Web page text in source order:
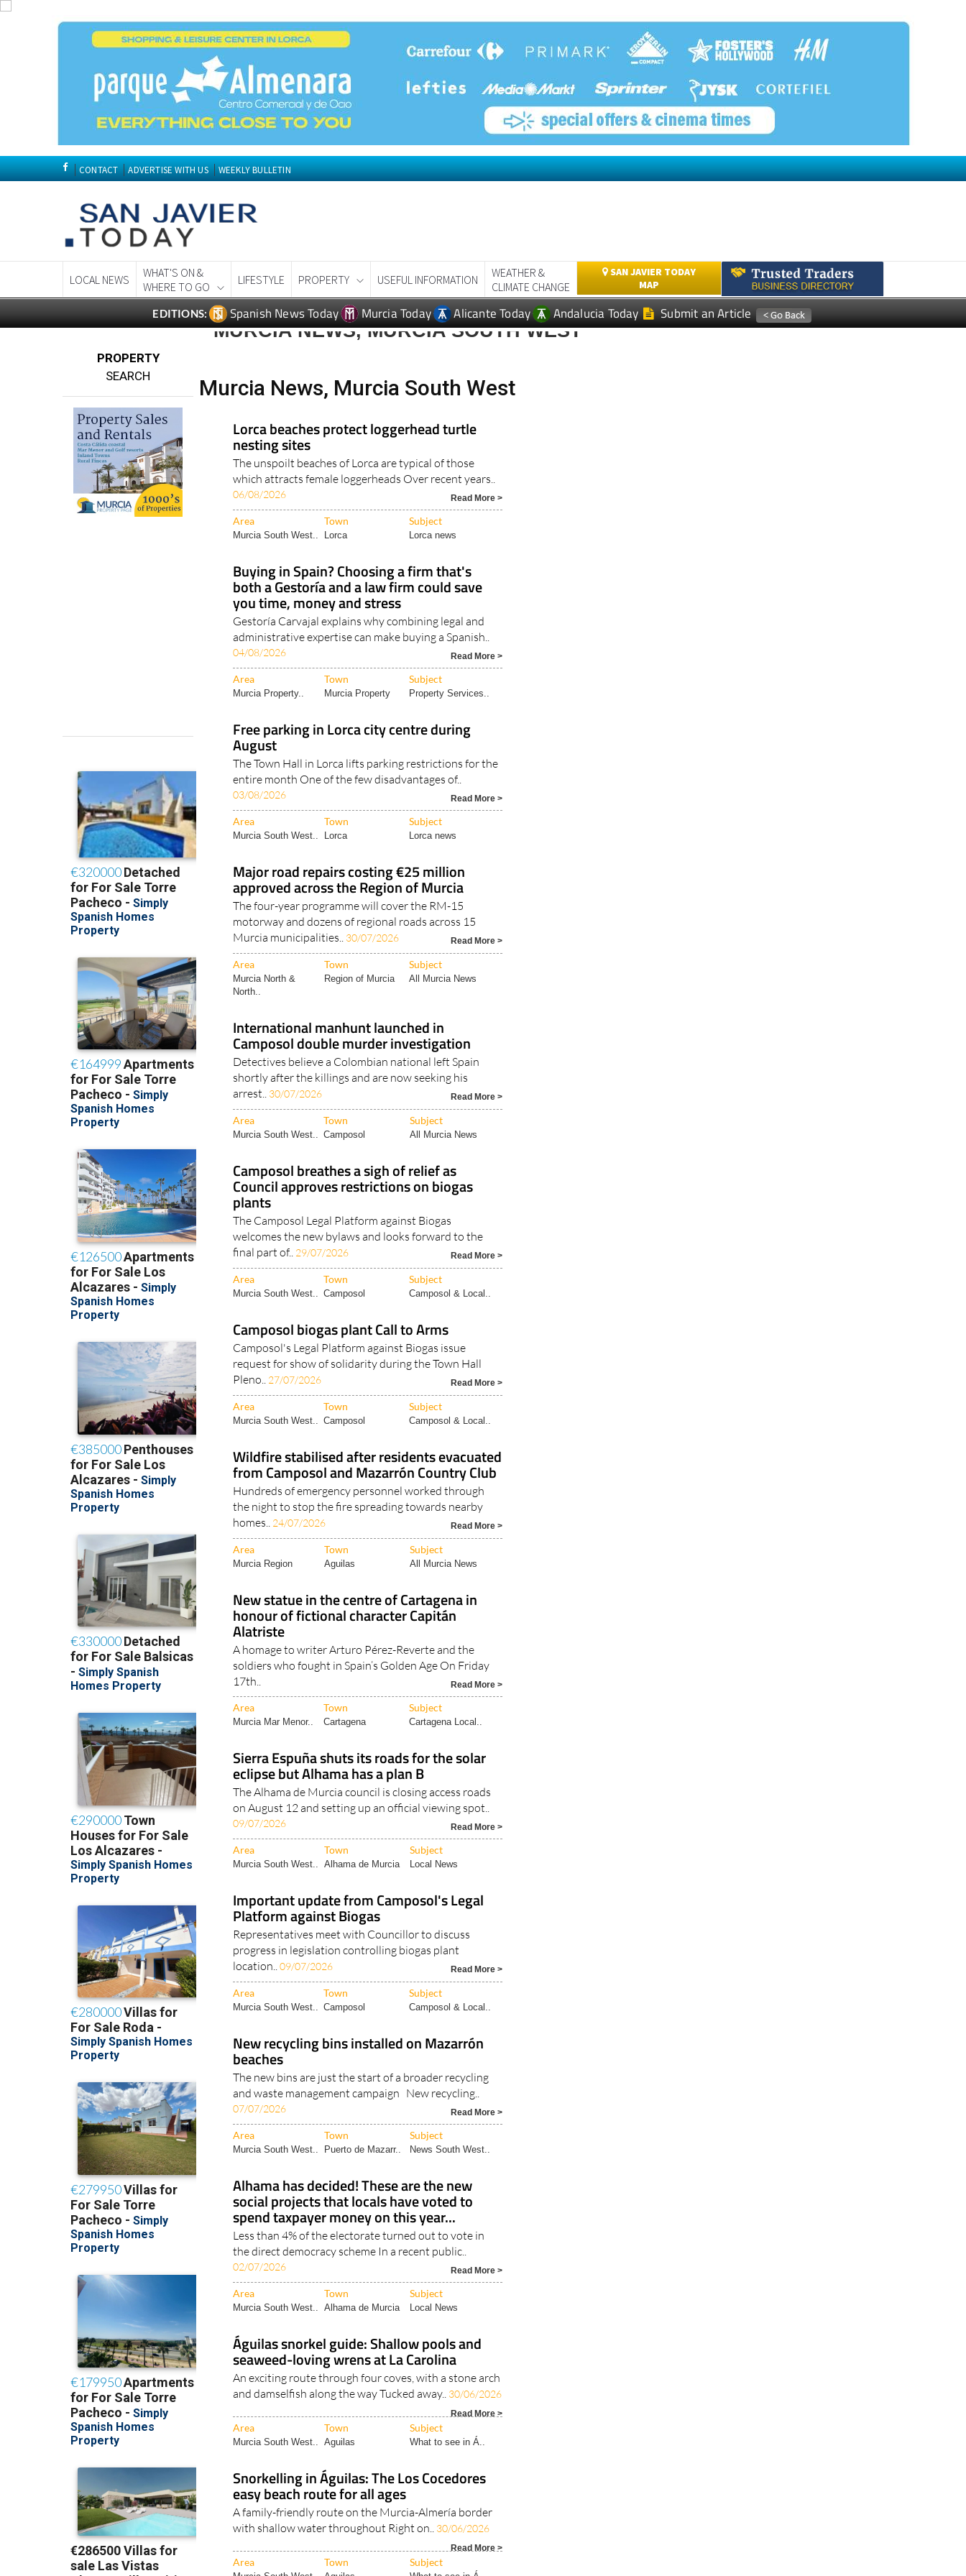
CONTACT ADVERTISE WITH US WEEKLY BULLETIN
LOCAL NEWS
WHAT'S ON &
WHERE TO GO
LIFESTYLE PROPERTY USEFUL INFORMATION
WEATHER &
CLIMATE CHANGE
SAN JAVIER TODAY
MAP
EDITIONS: Spanish News Today Murcia Today Alicante Today Andalucia Today Submit an Article
PROPERTY
SEARCH
MURCIA NEWS, MURCIA SOUTH WEST
Murcia News, Murcia South West
Lorca beaches protect loggerhead turtle
nesting sites
The unspoilt beaches of Lorca are typical of those
which attracts female loggerheads Over recent years..
06/08/2026 Read More >
Area Town Subject
Murcia South West.. Lorca Lorca news
Buying in Spain? Choosing a firm that's
both a Gestoría and a law firm could save
you time, money and stress
Gestoría Carvajal explains why combining legal and
administrative expertise can make buying a Spanish..
04/08/2026 Read More >
Area Town Subject
Murcia Property.. Murcia Property Property Services..
Free parking in Lorca city centre during
August
The Town Hall in Lorca lifts parking restrictions for the
entire month One of the few disadvantages of..
03/08/2026 Read More >
Area Town Subject
Murcia South West.. Lorca Lorca news
Major road repairs costing €25 million
approved across the Region of Murcia
The four-year programme will cover the RM-15
motorway and dozens of regional roads across 15
Murcia municipalities..
30/07/2026 Read More >
Area Town Subject
Murcia North &
North..
Region of Murcia All Murcia News
International manhunt launched in
Camposol double murder investigation
Detectives believe a Colombian national left Spain
shortly after the killings and are now seeking his
arrest..
30/07/2026 Read More >
Area Town Subject
Murcia South West.. Camposol All Murcia News
Camposol breathes a sigh of relief as
Council approves restrictions on biogas
plants
The Camposol Legal Platform against Biogas
welcomes the new bylaws and looks forward to the
final part of.. 29/07/2026 Read More >
Area Town Subject
Murcia South West.. Camposol Camposol & Local..
Camposol biogas plant Call to Arms
Camposol's Legal Platform against Biogas issue
request for show of solidarity during the Town Hall
Pleno..
27/07/2026 Read More >
Area Town Subject
Murcia South West.. Camposol Camposol & Local..
Wildfire stabilised after residents evacuated
from Camposol and Mazarrón Country Club
Hundreds of emergency personnel worked through
the night to stop the fire spreading towards nearby
homes..
24/07/2026 Read More >
Area Town Subject
Murcia Region Aguilas All Murcia News
New statue in the centre of Cartagena in
honour of fictional character Capitán
Alatriste
A homage to writer Arturo Pérez-Reverte and the
soldiers who fought in Spain’s Golden Age On Friday
17th..
Read More >
Area Town Subject
Murcia Mar Menor.. Cartagena Cartagena Local..
Sierra Espuña shuts its roads for the solar
eclipse but Alhama has a plan B
The Alhama de Murcia council is closing access roads
on August 12 and setting up an official viewing spot..
09/07/2026 Read More >
Area Town Subject
Murcia South West.. Alhama de Murcia Local News
Important update from Camposol's Legal
Platform against Biogas
Representatives meet with Councillor to discuss
progress in legislation controlling biogas plant
location..09/07/2026 Read More >
Area Town Subject
Murcia South West.. Camposol Camposol & Local..
New recycling bins installed on Mazarrón
beaches
The new bins are just the start of a broader recycling
and waste management campaign New recycling..
07/07/2026 Read More >
Area Town Subject
Murcia South West.. Puerto de Mazarr.. News South West..
Alhama has decided! These are the new
social projects that locals have voted to
spend taxpayer money on this year...
Less than 4% of the electorate turned out to vote in
the direct democracy scheme In a recent public..
02/07/2026 Read More >
Area Town Subject
Murcia South West.. Alhama de Murcia Local News
Águilas snorkel guide: Shallow pools and
seaweed-loving wrens at La Carolina
An exciting route through four coves, with a stone arch
and damselfish along the way Tucked away.. 30/06/2026
Read More >
Area Town Subject
Murcia South West.. Aguilas What to see in Á..
Snorkelling in Águilas: The Los Cocedores
easy beach route for all ages
A family-friendly route on the Murcia-Almería border
with shallow water throughout Right on..
30/06/2026
Read More >
Area Town Subject